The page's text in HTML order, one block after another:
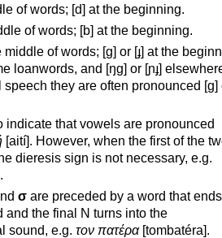
of words; [d] at the beginning.
of words; [b] at the beginning.
middle of words; [ɡ] or [ɟ] at the
loanwords, and [ŋɡ] or [ɲɟ]
they are often pronounced [ɡ]
indicate that vowels are pronounced
[aití]. However, when the first of the
dieresis sign is not necessary, e.g.
σ are preceded by a word that
and the final N turns into the
sound, e.g. τον πατέρα[tombatéra].